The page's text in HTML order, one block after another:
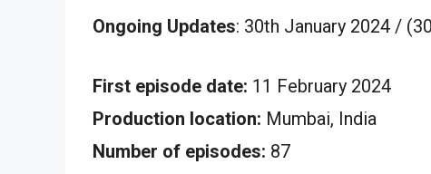
Ongoing Updates: 30th January 2024 /
First episode date: 11 February 2024
Production location: Mumbai, India
Number of episodes: 87